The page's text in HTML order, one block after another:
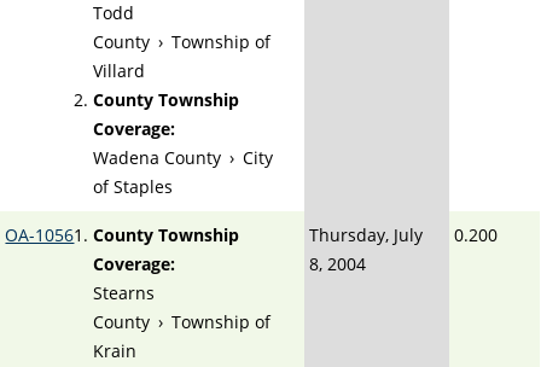
Todd
County › Township of
Villard
County Township
Coverage:
Wadena County › City
of Staples
OA-1056
County Township
Coverage:
Stearns
County › Township of
Krain
Thursday, July
8, 2004
0.200